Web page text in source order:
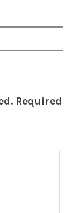
Required